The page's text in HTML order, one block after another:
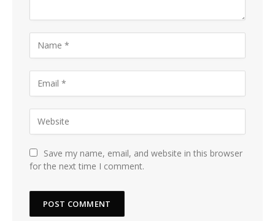
Save my name, email, and website in this browser
for the next time I comment.